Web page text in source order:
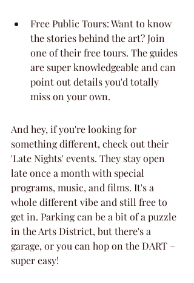
Free Public Tours: Want to know
the stories behind the art? Join
one of their free tours. The guides
are super knowledgeable and can
point out details you'd totally
miss on your own.
And hey, if you're looking for
something different, check out their
'Late Nights' events. They stay open
late once a month with special
programs, music, and films. It's a
whole different vibe and still free to
get in. Parking can be a bit of a puzzle
in the Arts District, but there's a
garage, or you can hop on the DART –
super easy!